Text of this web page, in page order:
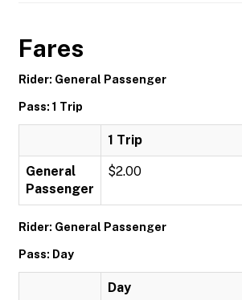
Fares
Rider: General Passenger
Pass: 1 Trip
1 Trip
General
Passenger
$2.00
Rider: General Passenger
Pass: Day
Day